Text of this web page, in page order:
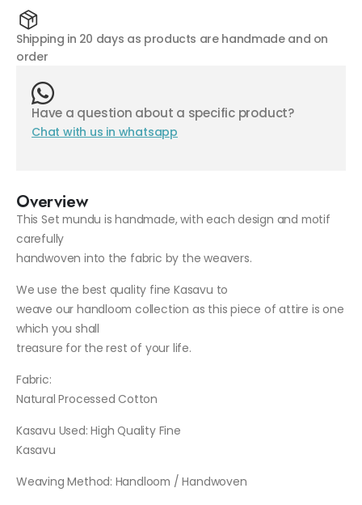
Shipping in 20 days as products are handmade and on
order
Have a question about a specific product?
Chat with us in whatsapp
Overview
This Set mundu is handmade, with each design and motif
carefully
handwoven into the fabric by the weavers.
We use the best quality fine Kasavu to
weave our handloom collection as this piece of attire is one
which you shall
treasure for the rest of your life.
Fabric:
Natural Processed Cotton
Kasavu Used: High Quality Fine
Kasavu
Weaving Method: Handloom / Handwoven